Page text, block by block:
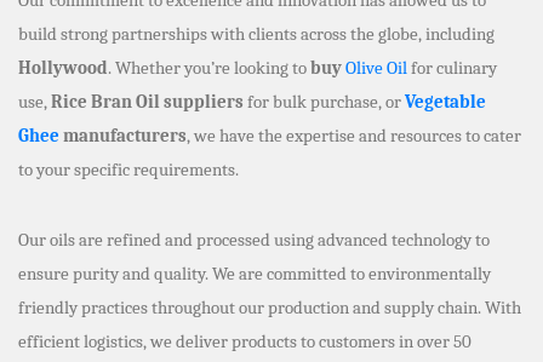
build strong partnerships with clients across the globe, including
Hollywood. Whether you’re looking tobuyOlive Oilfor culinary
use,Rice Bran Oil suppliers for bulk purchase, orVegetable
Ghee manufacturers, we have the expertise and resources to cater
to your specific requirements.
Our oils are refined and processed using advanced technology to
ensure purity and quality. We are committed to environmentally
friendly practices throughout our production and supply chain. With
efficient logistics, we deliver products to customers in over 50